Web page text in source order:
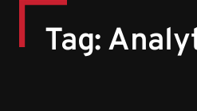
Tag: